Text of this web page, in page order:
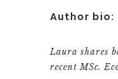
Author bio:
Laura shares
recent MSc.